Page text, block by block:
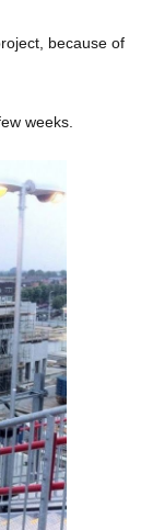
because of
weeks.